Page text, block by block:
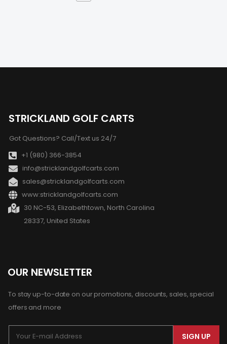
STRICKLAND GOLF CARTS
Got Questions? Call/Text us 24/7
+1 (980) 366-3854
info@stricklandgolfcarts.com
sales@stricklandgolfcarts.com
www:stricklandgolfcarts.com
30 NC-53, Elizabethtown, North Carolina
28337, United States
OUR NEWSLETTER
To stay up-to-date on our promotions, discounts, sales, special
offers and more
SIGN UP